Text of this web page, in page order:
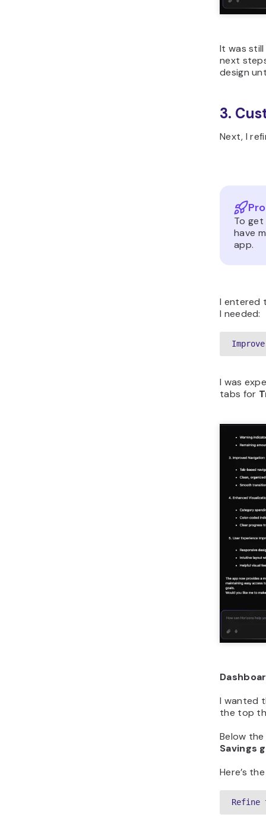
It was
next
design
3.
Next, I
To
have
app.
I entered
I needed:
I was
tabs for
I wanted
the top
Below
Savings
Here’s
Refine